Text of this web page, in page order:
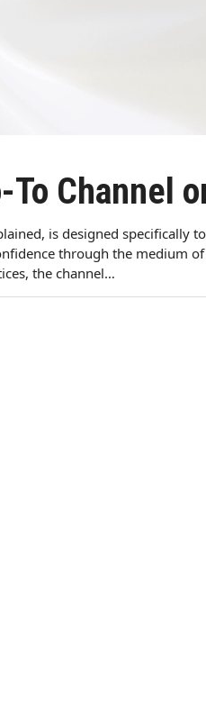
To Channel
is designed
through the medium
the channel…